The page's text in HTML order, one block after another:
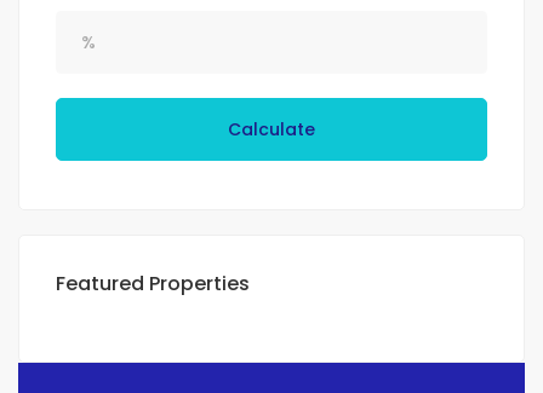
Calculate
Featured Properties